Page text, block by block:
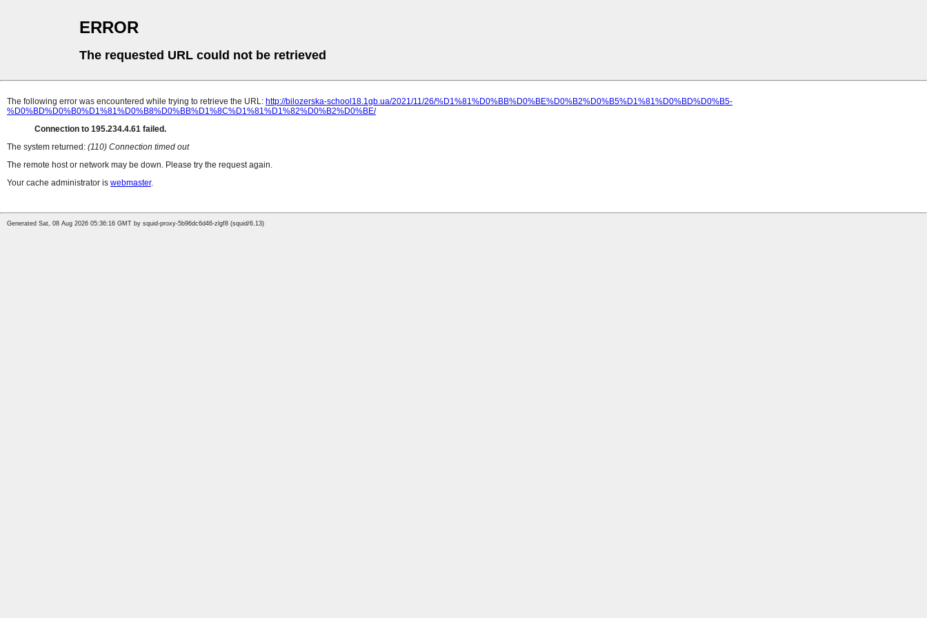
ERROR
The requested URL could not be retrieved
The following error was encountered while trying to retrieve the URL: http://bilozerska-school18.1gb.ua/2021/11/26/%D1%81%D0%BB%D0%BE%D0%B2%D0%B5%D1%81%D0%BD%D0%B5-
%D0%BD%D0%B0%D1%81%D0%B8%D0%BB%D1%8C%D1%81%D1%82%D0%B2%D0%BE/
Connection to 195.234.4.61 failed.
The system returned: (110) Connection timed out
The remote host or network may be down. Please try the request again.
Your cache administrator is webmaster.
Generated Sat, 08 Aug 2026 05:36:16 GMT by squid-proxy-5b96dc6d46-zlgf8 (squid/6.13)